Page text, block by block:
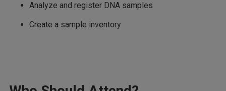
Analyze and register DNA samples
Create a sample inventory